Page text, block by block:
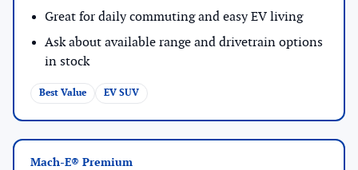
Great for daily commuting and easy EV living
Ask about available range and drivetrain options
in stock
Best Value EV SUV
Mach-E® Premium